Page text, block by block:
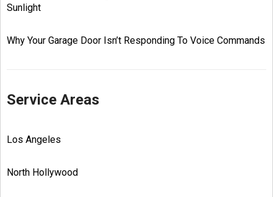
Sunlight
Why Your Garage Door Isn’t Responding To Voice Commands
Service Areas
Los Angeles
North Hollywood